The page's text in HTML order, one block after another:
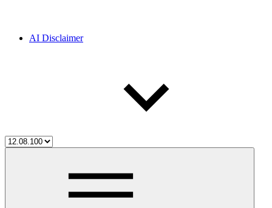
AI Disclaimer